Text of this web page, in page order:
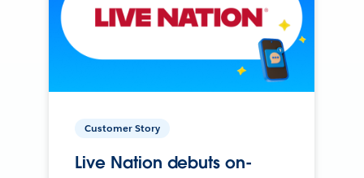
Customer Story
Live Nation debuts on-